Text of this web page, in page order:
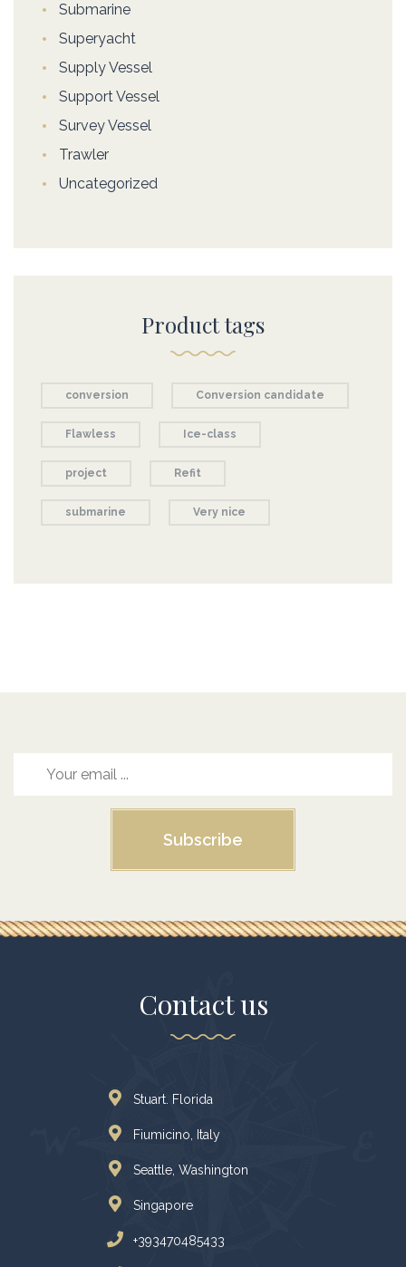
Submarine
Superyacht
Supply Vessel
Support Vessel
Survey Vessel
Trawler
Uncategorized
Product tags
conversion Conversion candidate
Flawless Ice-class
project Refit
submarine Very nice
Subscribe
Contact us
Stuart. Florida
Fiumicino, Italy
Seattle, Washington
Singapore
+393470485433